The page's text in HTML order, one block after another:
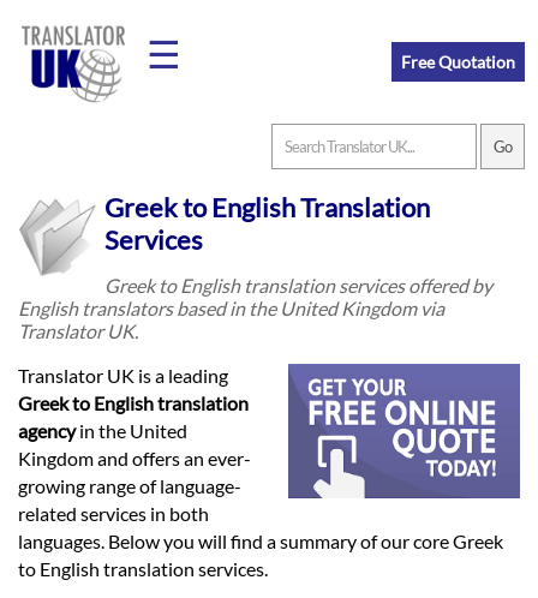
☰
Prices
Legal
Languages
Free Quotation
Greek to English Translation
Services
Greek to English translation services offered by
English translators based in the United Kingdom via
Translator UK.
Translator UK is a leading
Greek to English translation
agencyin the United
Kingdom and offers an ever-
growing range of language-
related services in both
languages. Below you will find a summary of our core Greek
to English translation services.